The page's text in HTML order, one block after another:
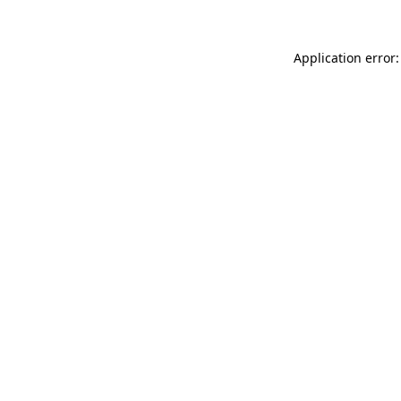
Application